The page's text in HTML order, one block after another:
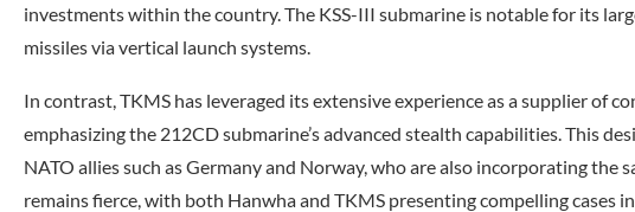
investments within the country. The KSS-III submarine is notable for its
missiles via vertical launch systems.
In contrast, TKMS has leveraged its extensive experience as a supplier of
emphasizing the 212CD submarine’s advanced stealth capabilities. This
NATO allies such as Germany and Norway, who are also incorporating
remains fierce, with both Hanwha and TKMS presenting compelling cases